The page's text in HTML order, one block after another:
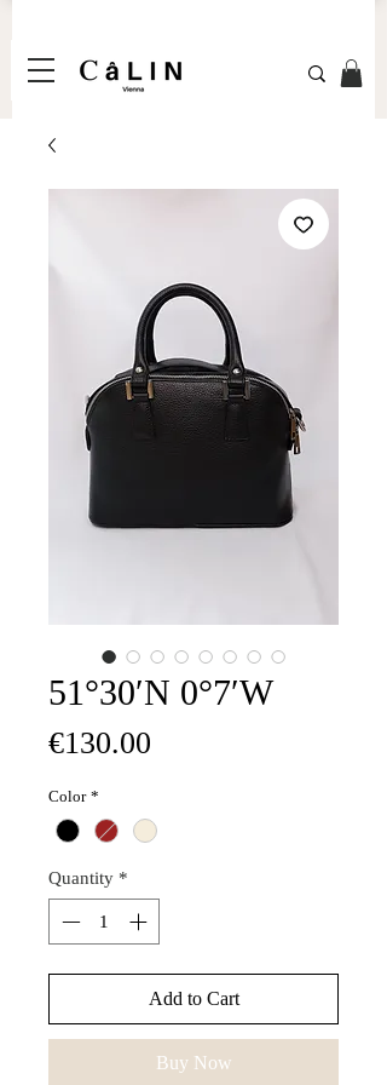
51°30′N 0°7′W
€130.00
Color *
Quantity *
Add to Cart
Buy Now